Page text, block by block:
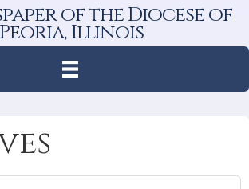
of the Diocese of
Peoria, Illinois